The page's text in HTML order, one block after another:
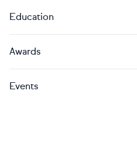
Education
Awards
Events